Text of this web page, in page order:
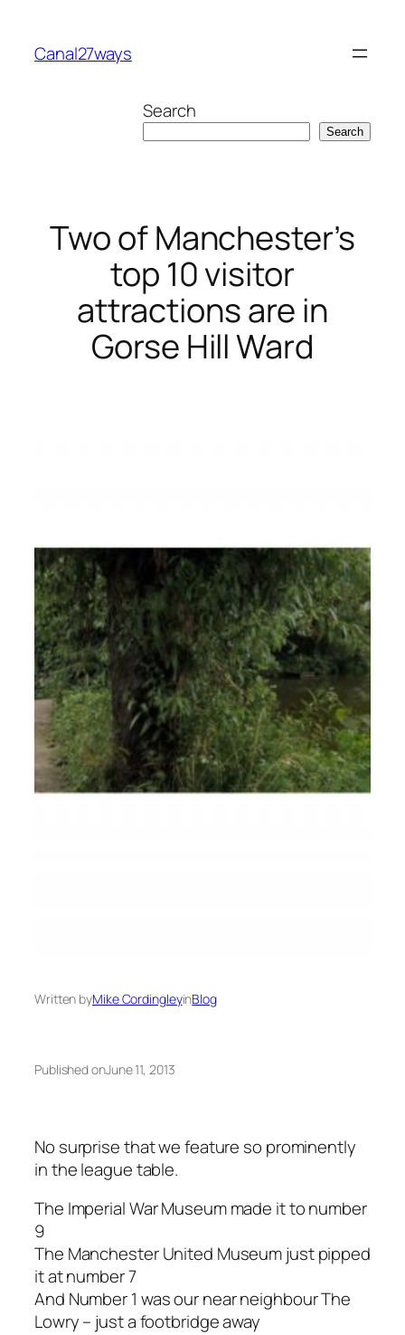
content
Canal27ways
Search
Search
Two of Manchester’s
top 10 visitor
attractions are in
Gorse Hill Ward
Written byMike CordingleyinBlog
Published onJune 11, 2013
No surprise that we feature so prominently
in the league table.
The Imperial War Museum made it to number
9
The Manchester United Museum just pipped
it at number 7
And Number 1 was our near neighbour The
Lowry – just a footbridge away